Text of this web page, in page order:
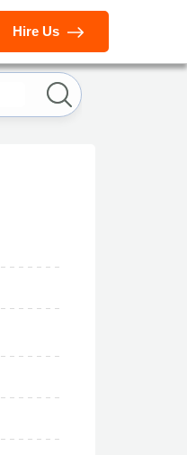
Hire Us